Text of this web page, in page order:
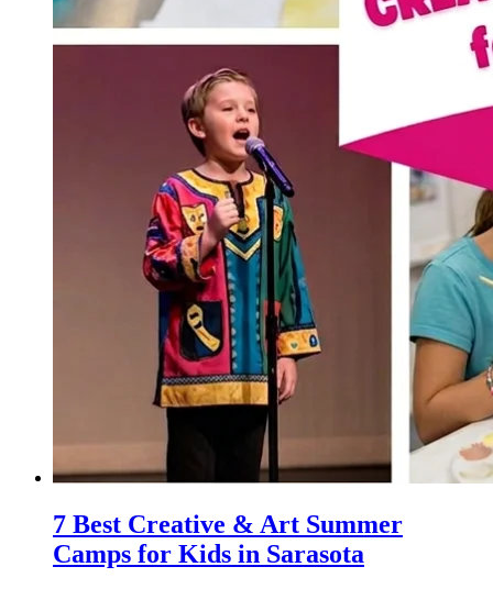
7 Best Creative & Art Summer
Camps for Kids in Sarasota